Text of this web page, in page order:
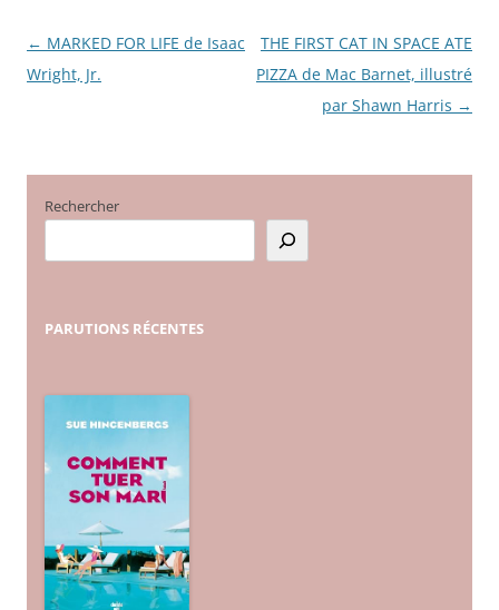
Navigation
des
← MARKED FOR LIFE de Isaac
Wright, Jr.
THE FIRST CAT IN SPACE ATE
PIZZA de Mac Barnet, illustré
par Shawn Harris →
Rechercher
PARUTIONS RÉCENTES